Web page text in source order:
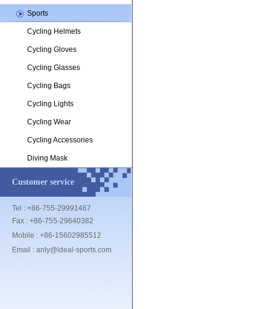
Sports
Cycling Helmets
Cycling Gloves
Cycling Glasses
Cycling Bags
Cycling Lights
Cycling Wear
Cycling Accessories
Diving Mask
Customer service
Tel : +86-755-29991467
Fax : +86-755-29640382
Mobile : +86-15602985512
Email : anly@ideal-sports.com